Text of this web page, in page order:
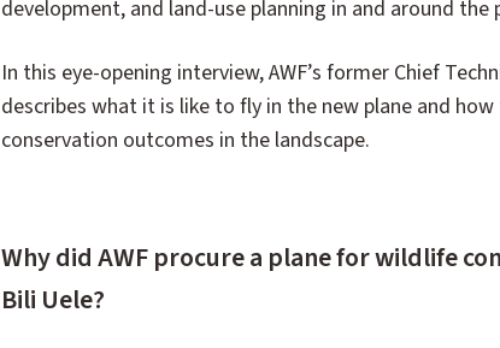
development, and land-use planning in and around the
In this eye-opening interview, AWF’s former Chief
describes what it is like to fly in the new plane and
conservation outcomes in the landscape.
Why did AWF procure a plane for wildlife
Bili Uele?